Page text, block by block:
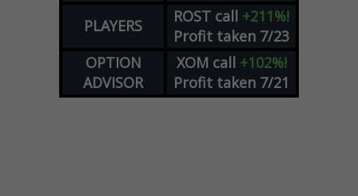
PLAYERS ROST call +211%!
Profit taken 7/23
OPTION
ADVISOR
XOM call +102%!
Profit taken 7/21